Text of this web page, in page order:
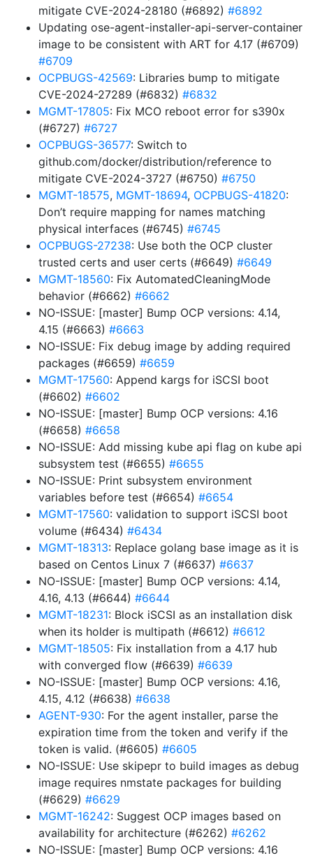
mitigate CVE-2024-28180 (#6892) #6892
Updating ose-agent-installer-api-server-container
image to be consistent with ART for 4.17 (#6709)
#6709
OCPBUGS-42569: Libraries bump to mitigate
CVE-2024-27289 (#6832) #6832
MGMT-17805: Fix MCO reboot error for s390x
(#6727) #6727
OCPBUGS-36577: Switch to
github.com/docker/distribution/reference to
mitigate CVE-2024-3727 (#6750) #6750
MGMT-18575, MGMT-18694, OCPBUGS-41820:
Don’t require mapping for names matching
physical interfaces (#6745) #6745
OCPBUGS-27238: Use both the OCP cluster
trusted certs and user certs (#6649) #6649
MGMT-18560: Fix AutomatedCleaningMode
behavior (#6662) #6662
NO-ISSUE: [master] Bump OCP versions: 4.14,
4.15 (#6663) #6663
NO-ISSUE: Fix debug image by adding required
packages (#6659) #6659
MGMT-17560: Append kargs for iSCSI boot
(#6602) #6602
NO-ISSUE: [master] Bump OCP versions: 4.16
(#6658) #6658
NO-ISSUE: Add missing kube api flag on kube api
subsystem test (#6655) #6655
NO-ISSUE: Print subsystem environment
variables before test (#6654) #6654
MGMT-17560: validation to support iSCSI boot
volume (#6434) #6434
MGMT-18313: Replace golang base image as it is
based on Centos Linux 7 (#6637) #6637
NO-ISSUE: [master] Bump OCP versions: 4.14,
4.16, 4.13 (#6644) #6644
MGMT-18231: Block iSCSI as an installation disk
when its holder is multipath (#6612) #6612
MGMT-18505: Fix installation from a 4.17 hub
with converged flow (#6639) #6639
NO-ISSUE: [master] Bump OCP versions: 4.16,
4.15, 4.12 (#6638) #6638
AGENT-930: For the agent installer, parse the
expiration time from the token and verify if the
token is valid. (#6605) #6605
NO-ISSUE: Use skipepr to build images as debug
image requires nmstate packages for building
(#6629) #6629
MGMT-16242: Suggest OCP images based on
availability for architecture (#6262) #6262
NO-ISSUE: [master] Bump OCP versions: 4.16